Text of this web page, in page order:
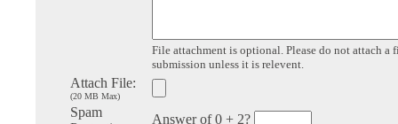
File attachment is optional. Please do not attach a
submission unless it is relevent.
Attach File:
(20 MB Max)
Spam
Answer of 0 + 2?